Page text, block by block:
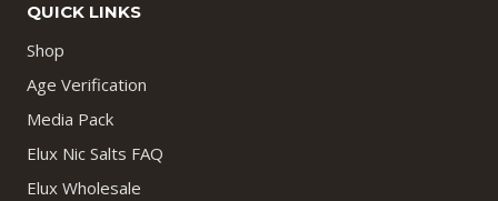
QUICK LINKS
Shop
Age Verification
Media Pack
Elux Nic Salts FAQ
Elux Wholesale